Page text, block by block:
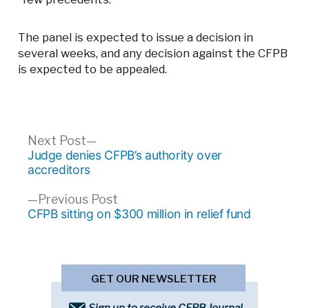
The panel is expected to issue a decision in
several weeks, and any decision against the CFPB
is expected to be appealed.
Post
navigation
Previous PostPrevious
post:
CFPB sitting on $300 million in relief fund
Next Post
Next
post:
Judge denies CFPB’s authority over
accreditors
GET OUR NEWSLETTER